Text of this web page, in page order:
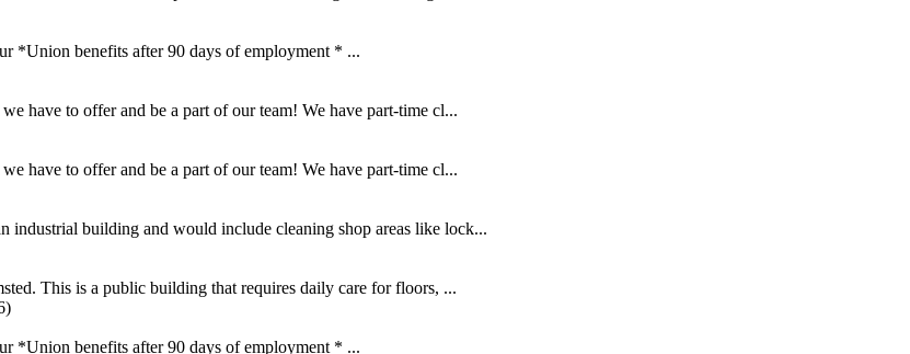
*Union benefits after 90 days of employment * ...
have to offer and be a part of our team! We have part-time cl...
have to offer and be a part of our team! We have part-time cl...
industrial building and would include cleaning shop areas like lock...
This is a public building that requires daily care for floors, ...
*Union benefits after 90 days of employment * ...